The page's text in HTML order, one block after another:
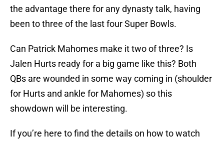
the advantage there for any dynasty talk, having
been to three of the last four Super Bowls.
Can Patrick Mahomes make it two of three? Is
Jalen Hurts ready for a big game like this? Both
QBs are wounded in some way coming in (shoulder
for Hurts and ankle for Mahomes) so this
showdown will be interesting.
If you’re here to find the details on how to watch